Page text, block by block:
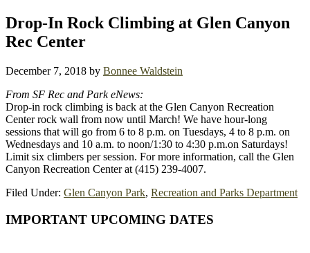
Drop-In Rock Climbing at Glen Canyon
Rec Center
December 7, 2018 by Bonnee Waldstein
From SF Rec and Park eNews:
Drop-in rock climbing is back at the Glen Canyon Recreation
Center rock wall from now until March! We have hour-long
sessions that will go from 6 to 8 p.m. on Tuesdays, 4 to 8 p.m. on
Wednesdays and 10 a.m. to noon/1:30 to 4:30 p.m.on Saturdays!
Limit six climbers per session. For more information, call the Glen
Canyon Recreation Center at (415) 239-4007.
Filed Under: Glen Canyon Park, Recreation and Parks Department
Primary
IMPORTANT UPCOMING DATES